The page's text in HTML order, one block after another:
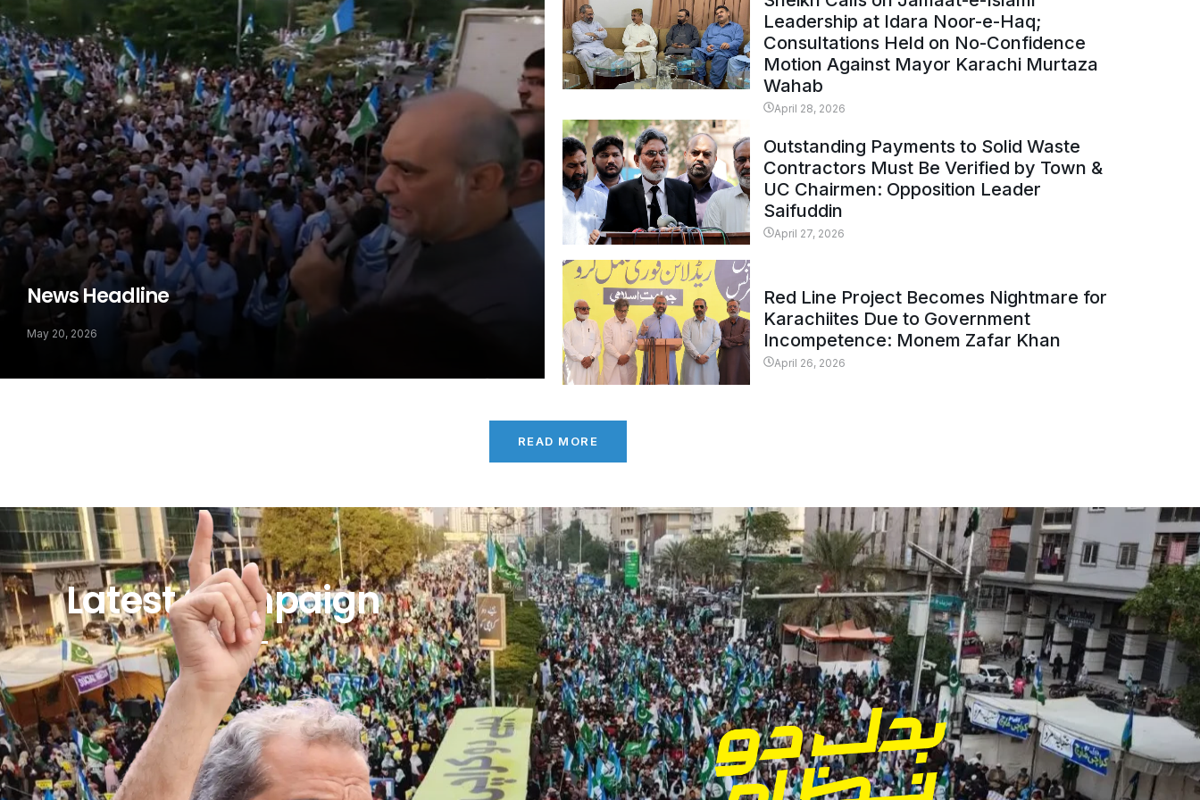
News Headline
May 20, 2026
Leadership at Idara Noor-e-Haq;
Consultations Held on No-Confidence
Motion Against Mayor Karachi Murtaza
Wahab
April 28, 2026
Outstanding Payments to Solid Waste
Contractors Must Be Verified by Town &
UC Chairmen: Opposition Leader
Saifuddin
April 27, 2026
Red Line Project Becomes Nightmare for
Karachiites Due to Government
Incompetence: Monem Zafar Khan
April 26, 2026
READ MORE
Latest Campaign